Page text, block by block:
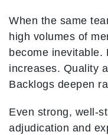
When the same
high volumes of
become inevitable.
increases. Quality
Backlogs deepen
Even strong, well-
adjudication and